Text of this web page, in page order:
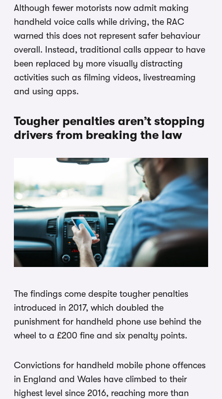
Although fewer motorists now admit making
handheld voice calls while driving, the RAC
warned this does not represent safer behaviour
overall. Instead, traditional calls appear to have
been replaced by more visually distracting
activities such as filming videos, livestreaming
and using apps.
Tougher penalties aren’t stopping
drivers from breaking the law
The findings come despite tougher penalties
introduced in 2017, which doubled the
punishment for handheld phone use behind the
wheel to a £200 fine and six penalty points.
Convictions for handheld mobile phone offences
in England and Wales have climbed to their
highest level since 2016, reaching more than